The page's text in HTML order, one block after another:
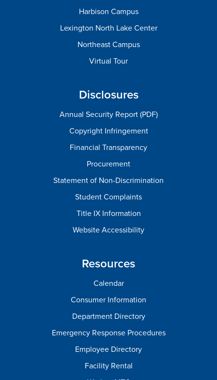
Harbison Campus
Lexington North Lake Center
Northeast Campus
Virtual Tour
Disclosures
Annual Security Report (PDF)
Copyright Infringement
Financial Transparency
Procurement
Statement of Non-Discrimination
Student Complaints
Title IX Information
Website Accessibility
Resources
Calendar
Consumer Information
Department Directory
Emergency Response Procedures
Employee Directory
Facility Rental